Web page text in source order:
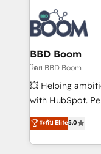
experts conseil -
cumulées
revenue. ⚙️ HubSpot Integration & Optimization •
Seamless CRM,
Complex
Custom APIs and
End Revenue
pipeline growth
and CRM
Execution •
implementations
BBD Boom
โดย BBD Boom
💥 Helping
with HubSpot.
BBD Boom is the
to HubSpot
solve all your
ระดับ Elite5.0